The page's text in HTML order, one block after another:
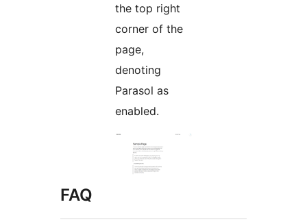
the top right
corner of the
page,
denoting
Parasol as
enabled.
FAQ